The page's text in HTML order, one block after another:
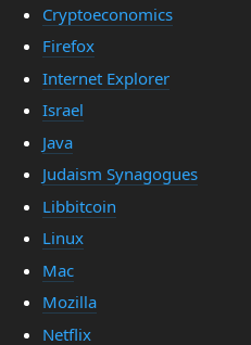
Cryptoeconomics
Firefox
Internet Explorer
Israel
Java
Judaism Synagogues
Libbitcoin
Linux
Mac
Mozilla
Netflix